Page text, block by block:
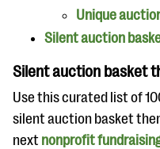
Unique
Silent auction
Silent auction basket
Use this curated list of
silent auction basket
next nonprofit